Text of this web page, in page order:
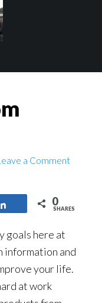
a Comment
0
SHARES
goals here at
information and
your life.
at work